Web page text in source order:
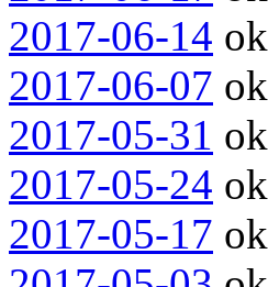
2017-06-14 ok
2017-06-07 ok
2017-05-31 ok
2017-05-24 ok
2017-05-17 ok